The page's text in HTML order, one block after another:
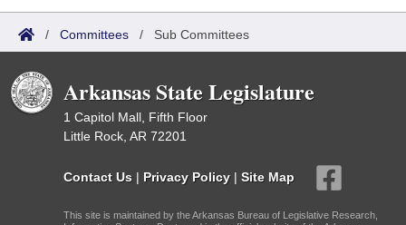
/ Committees / Sub Committees
Arkansas State Legislature
1 Capitol Mall, Fifth Floor
Little Rock, AR 72201
Contact Us | Privacy Policy | Site Map
This site is maintained by the Arkansas Bureau of Legislative Research,